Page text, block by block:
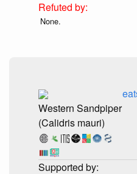
None.
Western Sandpiper
(Calidris mauri)